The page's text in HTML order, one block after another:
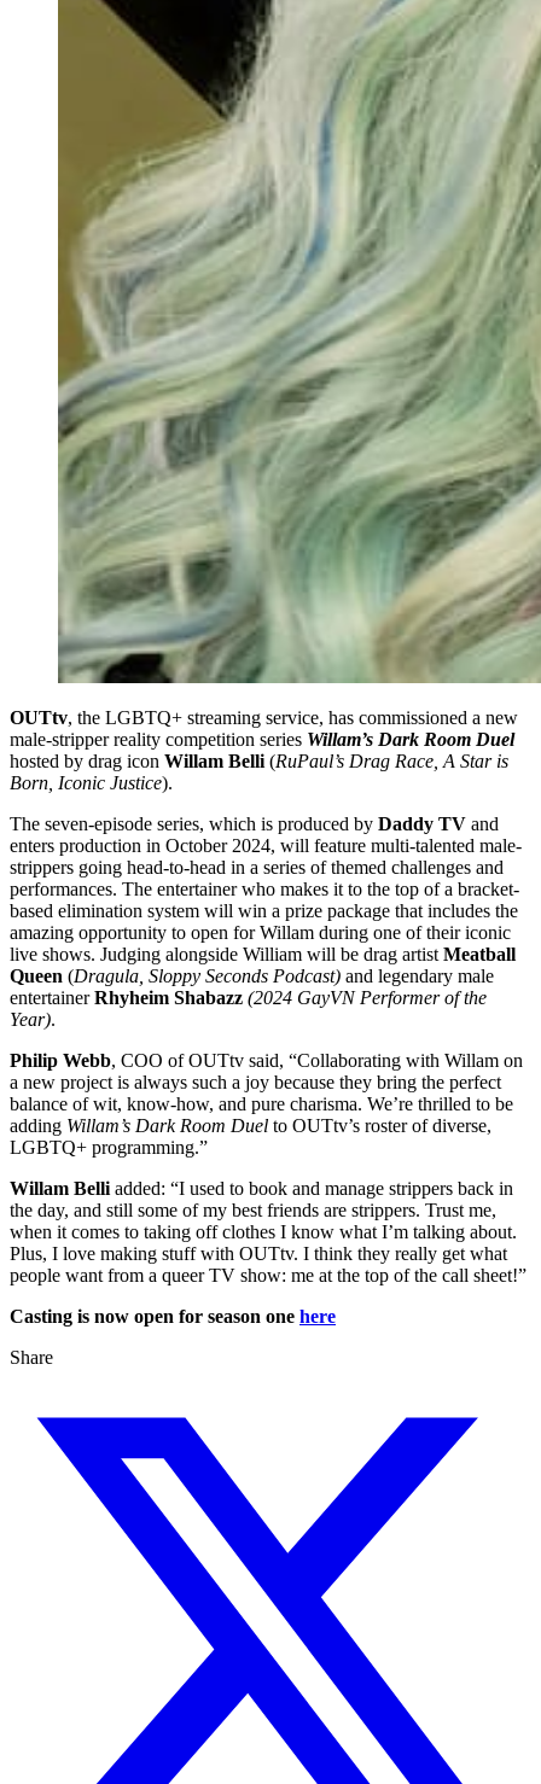
OUTtv, the LGBTQ+ streaming service, has commissioned a new
male-stripper reality competition series Willam’s Dark Room Duel
hosted by drag icon Willam Belli (RuPaul’s Drag Race, A Star is
Born, Iconic Justice).
The seven-episode series, which is produced by Daddy TV and
enters production in October 2024, will feature multi-talented male-
strippers going head-to-head in a series of themed challenges and
performances. The entertainer who makes it to the top of a bracket-
based elimination system will win a prize package that includes the
amazing opportunity to open for Willam during one of their iconic
live shows. Judging alongside William will be drag artist Meatball
Queen (Dragula, Sloppy Seconds Podcast) and legendary male
entertainerRhyheim Shabazz (2024 GayVN Performer of the
Year).
Philip Webb, COO of OUTtv said, “Collaborating with Willam on
a new project is always such a joy because they bring the perfect
balance of wit, know-how, and pure charisma. We’re thrilled to be
adding Willam’s Dark Room Duel to OUTtv’s roster of diverse,
LGBTQ+ programming.”
Willam Belli added: “I used to book and manage strippers back in
the day, and still some of my best friends are strippers. Trust me,
when it comes to taking off clothes I know what I’m talking about.
Plus, I love making stuff with OUTtv. I think they really get what
people want from a queer TV show: me at the top of the call sheet!”
Casting is now open for season one here
Share